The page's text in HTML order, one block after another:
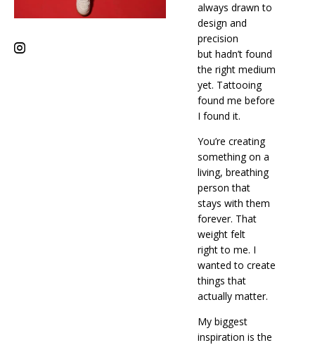
always drawn to
design and
precision
but hadn’t found
the right medium
yet. Tattooing
found me before
I found it.
You’re creating
something on a
living, breathing
person that
stays with them
forever. That
weight felt
right to me. I
wanted to create
things that
actually matter.
My biggest
inspiration is the